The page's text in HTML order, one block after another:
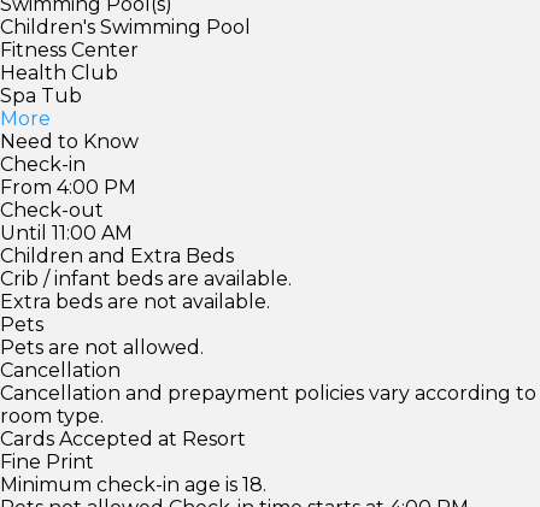
Children's Swimming Pool
Fitness Center
Health Club
Spa Tub
More
Need to Know
Check-in
From 4:00 PM
Check-out
Until 11:00 AM
Children and Extra Beds
Crib / infant beds are available.
Extra beds are not available.
Pets
Pets are not allowed.
Cancellation
Cancellation and prepayment policies vary according to
room type.
Cards Accepted at Resort
Fine Print
Minimum check-in age is 18.